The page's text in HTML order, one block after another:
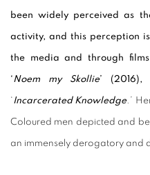
been widely perceived as
activity, and this perception
the media and through
‘Noem my Skollie’ (2016),
‘Incarcerated Knowledge. ’
Coloured men depicted and
an immensely derogatory and